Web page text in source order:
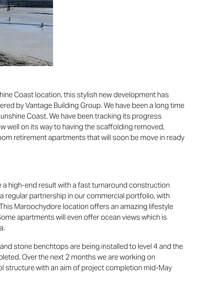
Coast location, this stylish new development has
by Vantage Building Group. We have been a long time
Coast. We have been tracking its progress
well on its way to having the scaffolding removed,
retirement apartments that will soon be move in ready
high-end result with a fast turnaround construction
regular partnership in our commercial portfolio, with
Maroochydore location offers an amazing lifestyle
apartments will even offer ocean views which is
stone benchtops are being installed to level 4 and the
Over the next 2 months we are working on
structure with an aim of project completion mid-May